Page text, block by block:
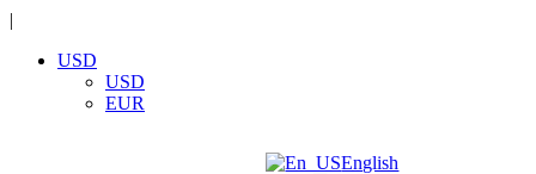
|
USD
USD
EUR
English